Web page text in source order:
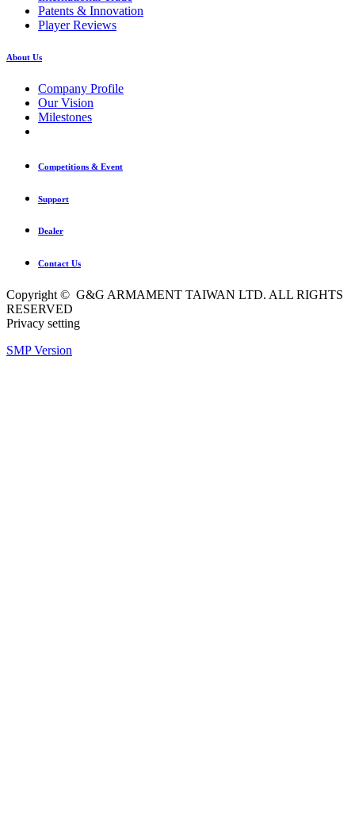
Patents & Innovation
Player Reviews
About Us
Company Profile
Our Vision
Milestones
Competitions & Event
Support
Dealer
Contact Us
Copyright © G&G ARMAMENT TAIWAN LTD. ALL RIGHTS
RESERVED
Privacy setting
SMP Version